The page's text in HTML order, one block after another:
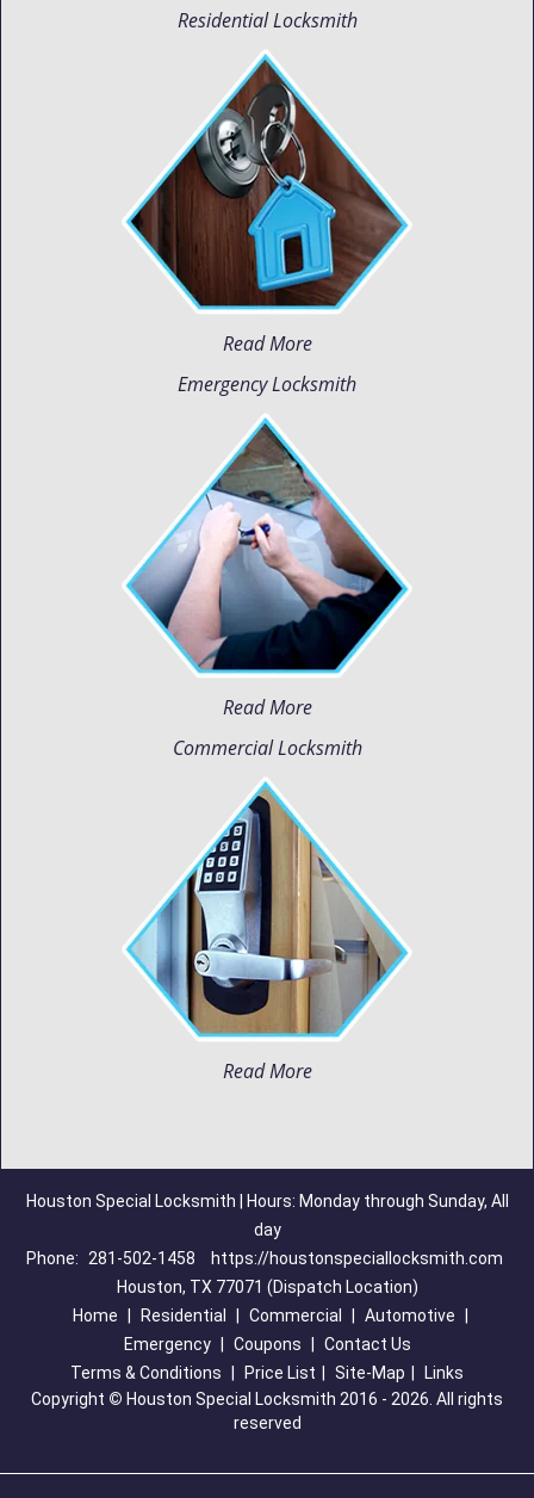
Residential Locksmith
Read More
Emergency Locksmith
Read More
Commercial Locksmith
Read More
Houston Special Locksmith | Hours: Monday through Sunday, All
day
Phone:
281-502-1458
https://houstonspeciallocksmith.com
Houston, TX 77071 (Dispatch Location)
Home
Residential Commercial Automotive
Emergency
Coupons
Contact Us
Terms & Conditions
Price List Site-Map
Links
Copyright © Houston Special Locksmith 2016 - 2026. All rights
reserved